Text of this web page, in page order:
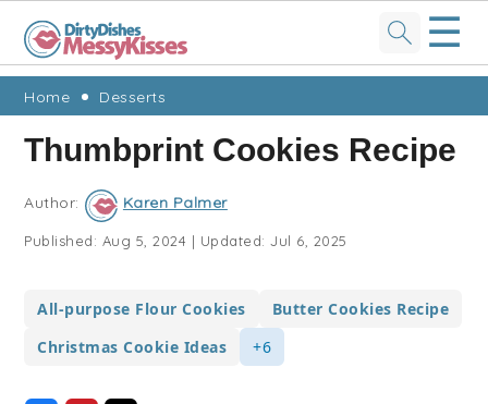
Skip
primary
navigation
Skip
main
content
Skip
primary
sidebar
Skip
footer
☰
Home Desserts
Thumbprint Cookies Recipe
Author: Karen Palmer
Published: Aug 5, 2024 | Updated:Jul 6, 2025
All-purpose Flour Cookies
Butter Cookies Recipe
Christmas Cookie Ideas
+6